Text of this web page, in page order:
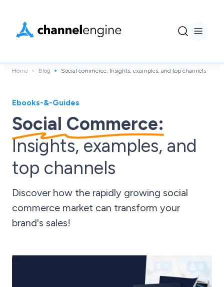
Home Blog Social commerce: Insights, examples, and top channels
Ebooks-&-Guides
Social Commerce:
Insights, examples, and
top channels
Discover how the rapidly growing social
commerce market can transform your
brand's sales!